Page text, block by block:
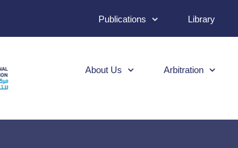
Publications Library
About Us Arbitration